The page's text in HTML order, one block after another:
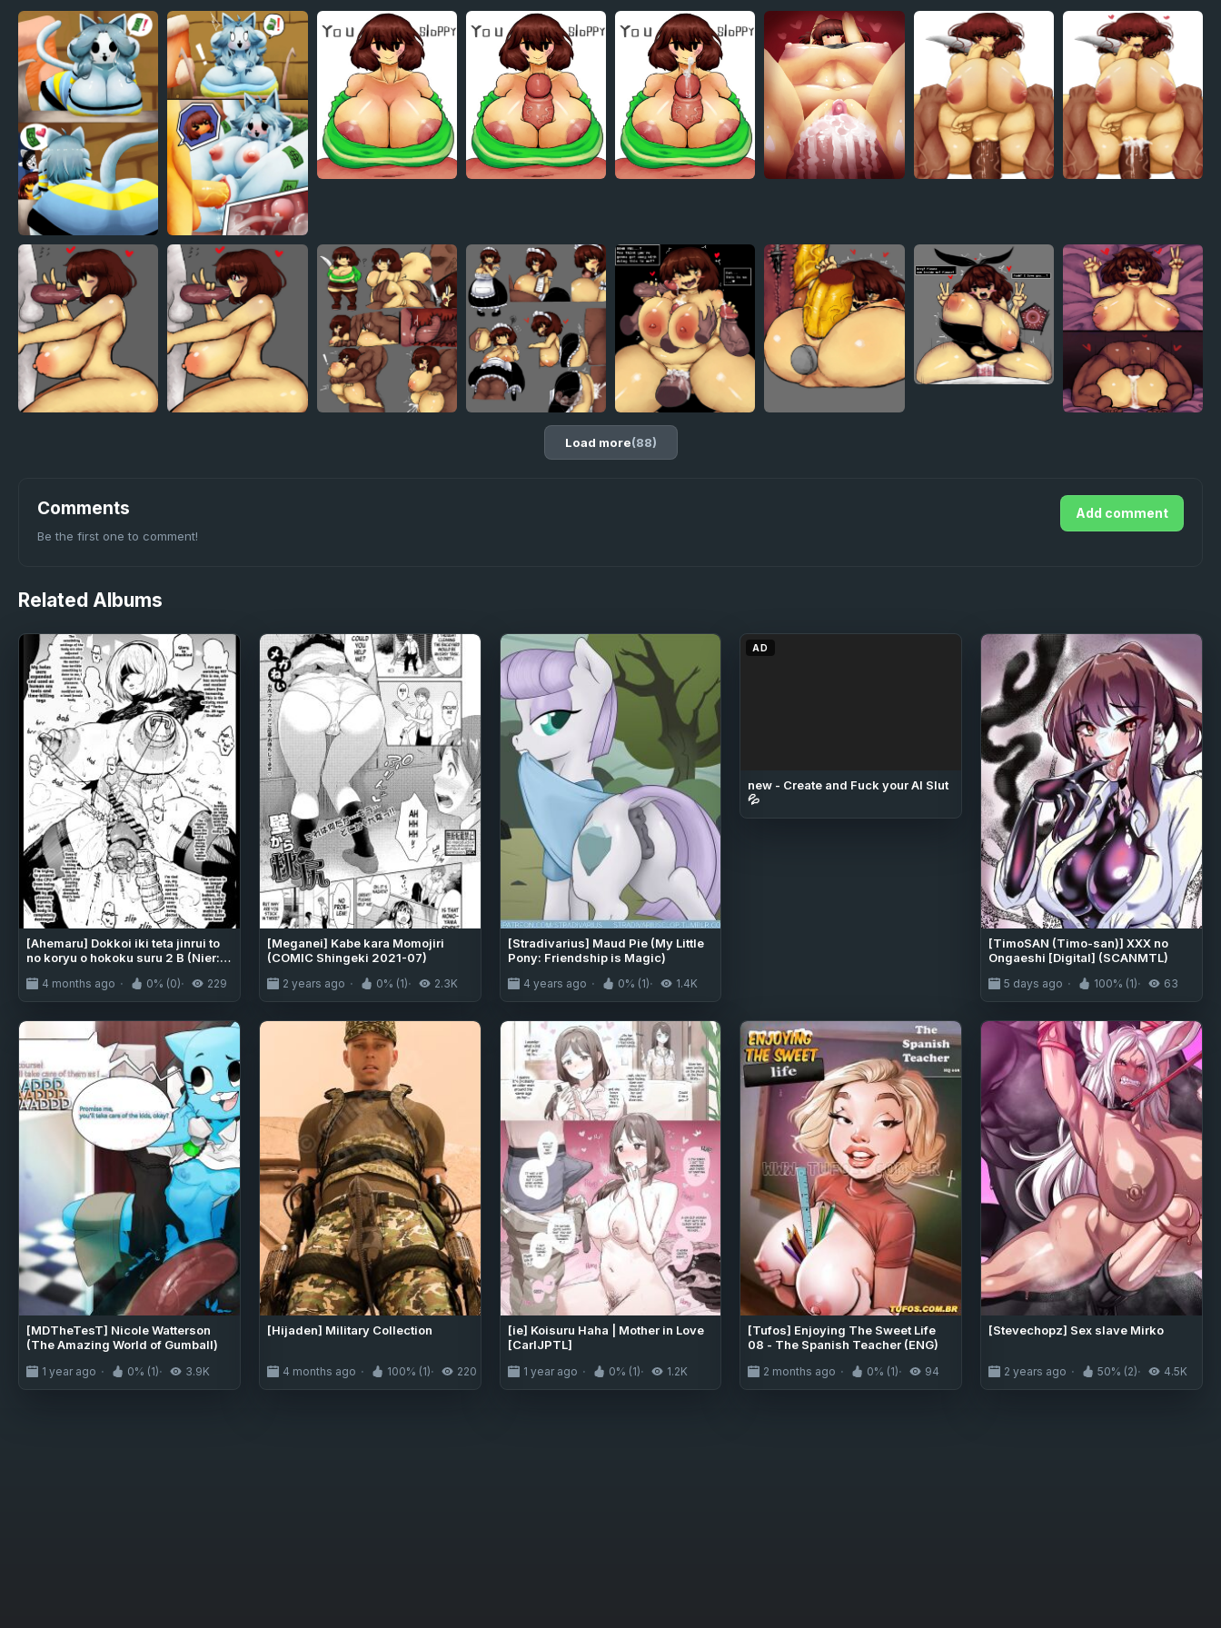
Load more(88)
Add comment
Comments
Be the first one to comment!
Related Albums
[Ahemaru] Dokkoi iki teta jinrui to
no koryu o hokoku suru 2 B (Nier:
4 months ago 0% (0) 229
[Meganei] Kabe kara Momojiri
(COMIC Shingeki 2021-07)
2 years ago 0% (1) 2.3K
[Stradivarius] Maud Pie (My Little
Pony: Friendship is Magic)
4 years ago 0% (1) 1.4K
AD
new - Create and Fuck your AI Slut
💦
[TimoSAN (Timo-san)] XXX no
Ongaeshi [Digital] (SCANMTL)
5 days ago 100% (1) 63
[MDTheTesT] Nicole Watterson
(The Amazing World of Gumball)
1 year ago 0% (1) 3.9K
[Hijaden] Military Collection
4 months ago 100% (1) 220
[ie] Koisuru Haha | Mother in Love
[CarlJPTL]
1 year ago 0% (1) 1.2K
[Tufos] Enjoying The Sweet Life
08 - The Spanish Teacher (ENG)
2 months ago 0% (1) 94
[Stevechopz] Sex slave Mirko
2 years ago 50% (2) 4.5K